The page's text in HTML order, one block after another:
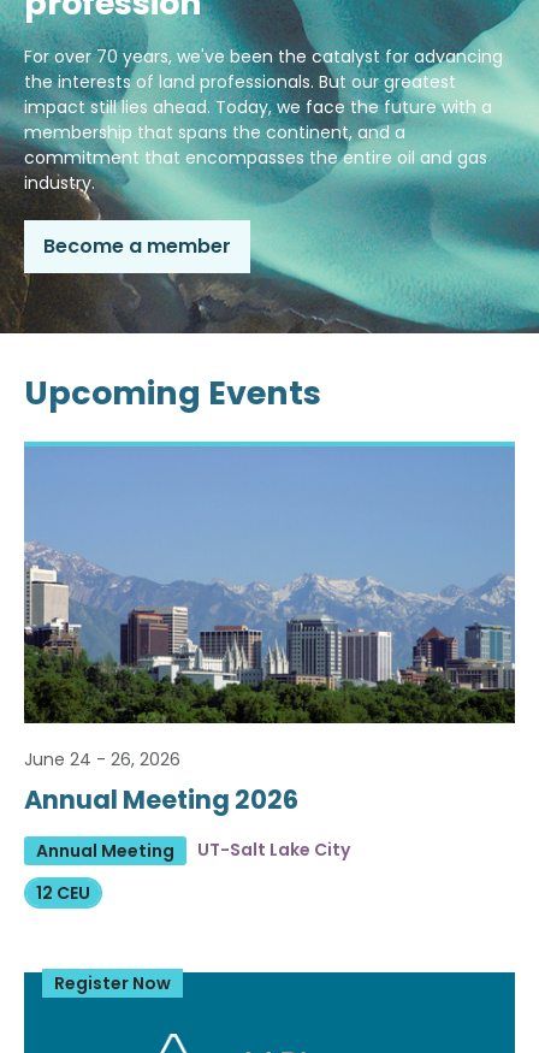
For over 70 years, we've been the catalyst for advancing
the interests of land professionals. But our greatest
impact still lies ahead. Today, we face the future with a
membership that spans the continent, and a
commitment that encompasses the entire oil and gas
industry.
Become a member
Upcoming Events
June 24 - 26, 2026
Annual Meeting 2026
Annual Meeting
UT-Salt Lake City
12 CEU
Register Now